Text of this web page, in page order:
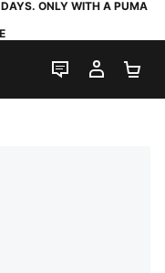
ONLY WITH A PUMA
LIVE CHAT
MY